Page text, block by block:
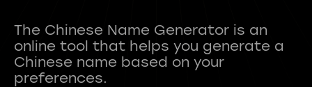
The Chinese Name Generator is an
online tool that helps you generate a
Chinese name based on your
preferences.